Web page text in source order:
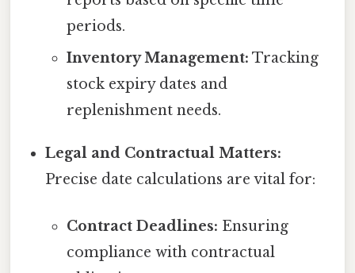
periods.
Inventory Management: Tracking
stock expiry dates and
replenishment needs.
Legal and Contractual Matters:
Precise date calculations are vital for:
Contract Deadlines: Ensuring
compliance with contractual